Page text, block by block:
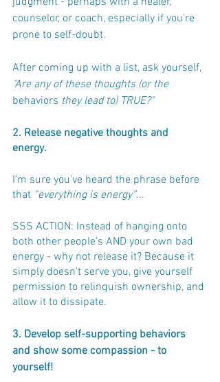
counselor, or coach, especially if you’re
prone to self-doubt.
After coming up with a list, ask yourself,
"Are any of these thoughts (or the
behaviors they lead to) TRUE?"
2. Release negative thoughts and
energy.
I’m sure you’ve heard the phrase before
that “everything is energy”...
SSS ACTION: Instead of hanging onto
both other people’s AND your own bad
energy - why not release it? Because it
simply doesn’t serve you, give yourself
permission to relinquish ownership, and
allow it to dissipate.
3. Develop self-supporting behaviors
and show some compassion - to
yourself!